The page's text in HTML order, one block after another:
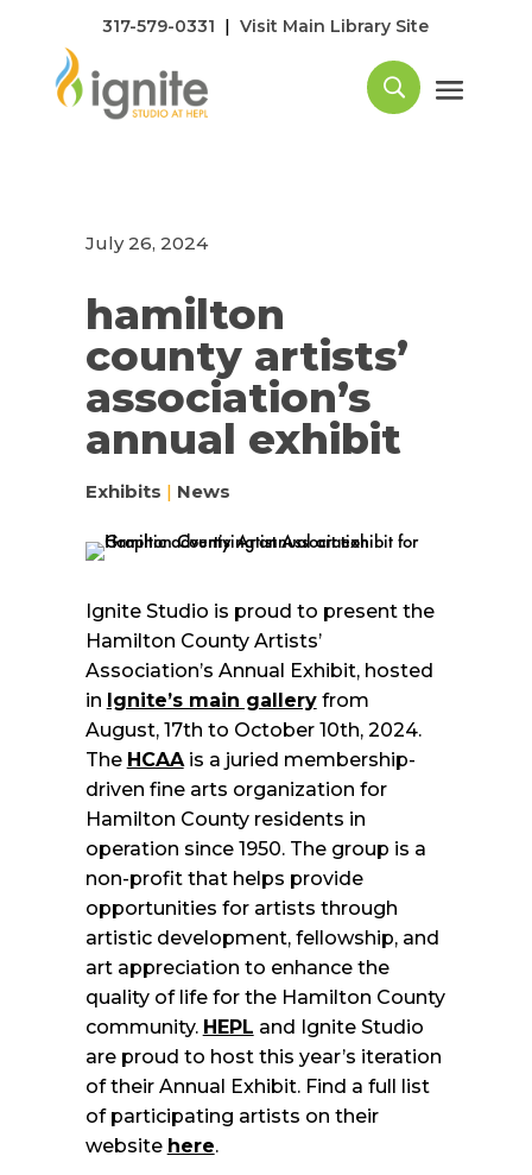
317-579-0331 |Visit Main Library Site
July 26, 2024
hamilton
county artists’
association’s
annual exhibit
Exhibits | News
Ignite Studio is proud to present the
Hamilton County Artists’
Association’s Annual Exhibit, hosted
in Ignite’s main galleryfrom
August, 17th to October 10th, 2024.
The HCAAis a juried membership-
driven fine arts organization for
Hamilton County residents in
operation since 1950. The group is a
non-profit that helps provide
opportunities for artists through
artistic development, fellowship, and
art appreciation to enhance the
quality of life for the Hamilton County
community. HEPL and Ignite Studio
are proud to host this year’s iteration
of their Annual Exhibit. Find a full list
of participating artists on their
website here.